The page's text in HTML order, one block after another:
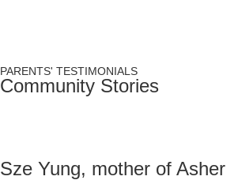
PARENTS' TESTIMONIALS
Community Stories
Sze Yung, mother of Asher